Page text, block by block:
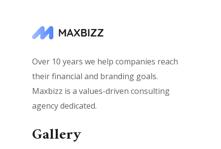
Over 10 years we help companies reach
their financial and branding goals.
Maxbizz is a values-driven consulting
agency dedicated.
Gallery